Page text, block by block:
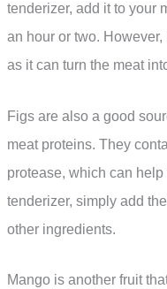
tenderizer, add it to your
an hour or two.
as it can turn the meat
Figs are also a good
meat proteins. They
protease, which can
tenderizer, simply add
other ingredients.
Mango is another fruit